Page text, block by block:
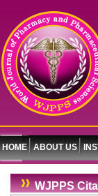
HOME ABOUT US
WJPPS